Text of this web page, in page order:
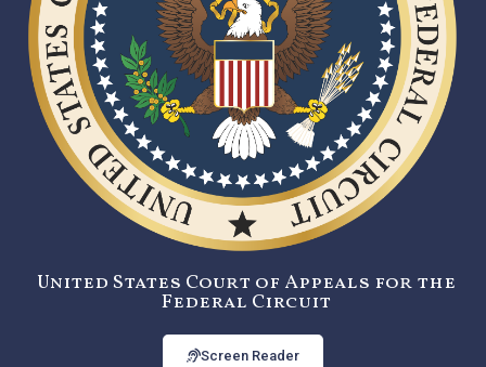
United States Court of Appeals for the
Federal Circuit
Screen Reader